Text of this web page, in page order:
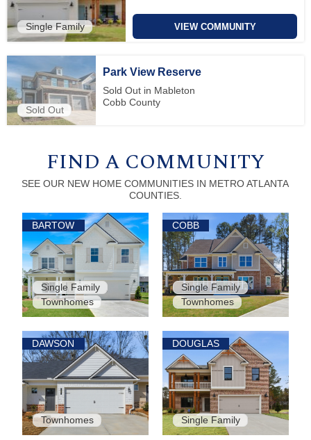
Single Family VIEW COMMUNITY
Sold Out
Park View Reserve
Sold Out in Mableton
Cobb County
FIND A COMMUNITY
SEE OUR NEW HOME COMMUNITIES IN METRO ATLANTA
COUNTIES.
BARTOW
Single Family
Townhomes
COBB
Single Family
Townhomes
DAWSON
Townhomes
DOUGLAS
Single Family